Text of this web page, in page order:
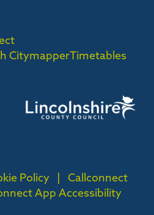
CitymapperTimetables
Policy |
Callconnect
App Accessibility